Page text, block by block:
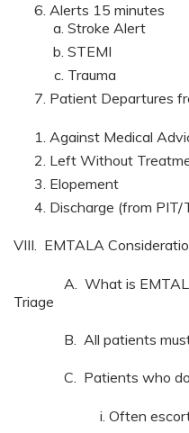
Alerts 15 minutes
Stroke Alert
STEMI
Trauma
Patient Departures
Against Medical
Left Without
Elopement
Discharge (from PIT/
VIII. EMTALA
A. What is EMTALA
Triage
B. All patients must
C. Patients who do
i. Often escorted